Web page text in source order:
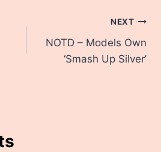
NEXT
NOTD – Models Own
‘Smash Up Silver’